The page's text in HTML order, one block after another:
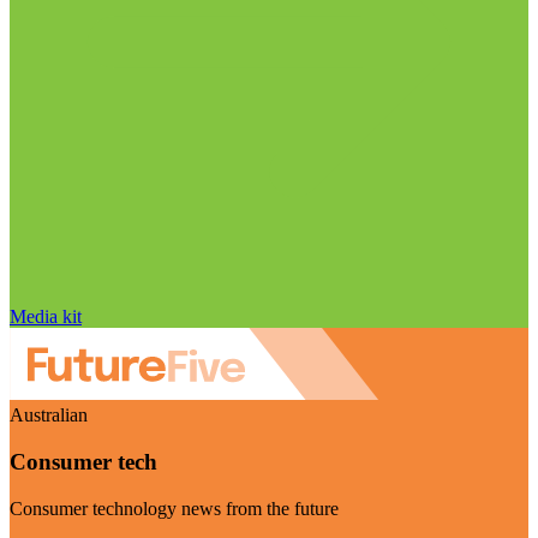
Media kit
Australian
Consumer tech
Consumer technology news from the future